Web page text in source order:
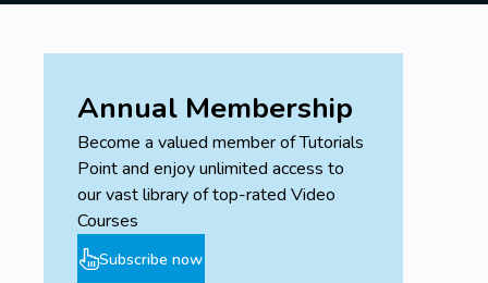
Annual Membership
Become a valued member of Tutorials
Point and enjoy unlimited access to
our vast library of top-rated Video
Courses
Subscribe now